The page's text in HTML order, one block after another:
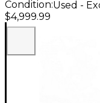
Condition:Used -
$4,999.99